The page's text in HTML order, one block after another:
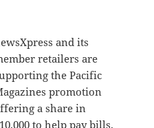
and its
retailers are
the Pacific
promotion
a share in
to help pay bills.